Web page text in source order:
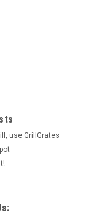
use GrillGrates